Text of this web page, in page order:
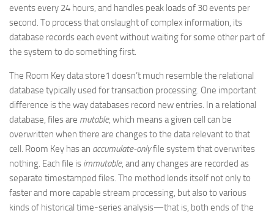
events every 24 hours, and handles peak loads of 30 events per
second. To process that onslaught of complex information, its
database records each event without waiting for some other part of
the system to do something first.
The Room Key data store1 doesn’t much resemble the relational
database typically used for transaction processing. One important
difference is the way databases record new entries. In a relational
database, files are mutable, which means a given cell can be
overwritten when there are changes to the data relevant to that
cell. Room Key has an accumulate-onlyfile system that overwrites
nothing. Each file is immutable, and any changes are recorded as
separate timestamped files. The method lends itself not only to
faster and more capable stream processing, but also to various
kinds of historical time-series analysis—that is, both ends of the